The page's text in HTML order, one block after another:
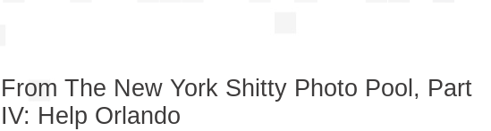
From The New York Shitty Photo Pool, Part
IV: Help Orlando